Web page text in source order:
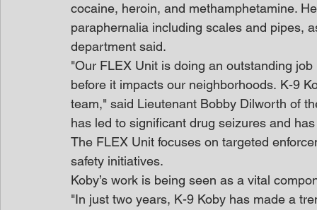
cocaine, heroin, and methamphetamine.
paraphernalia including scales and pipes,
department said.
"Our FLEX Unit is doing an outstanding
before it impacts our neighborhoods. K-9
team," said Lieutenant Bobby Dilworth of
has led to significant drug seizures and
The FLEX Unit focuses on targeted
safety initiatives.
Koby’s work is being seen as a vital
"In just two years, K-9 Koby has made a